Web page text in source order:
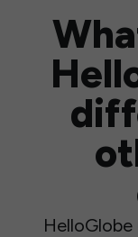
HelloGlobe